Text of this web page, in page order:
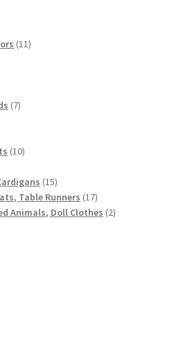
1111
77
1010
1515
products
Table Runners 1717
products
Animals, Doll Clothes 22